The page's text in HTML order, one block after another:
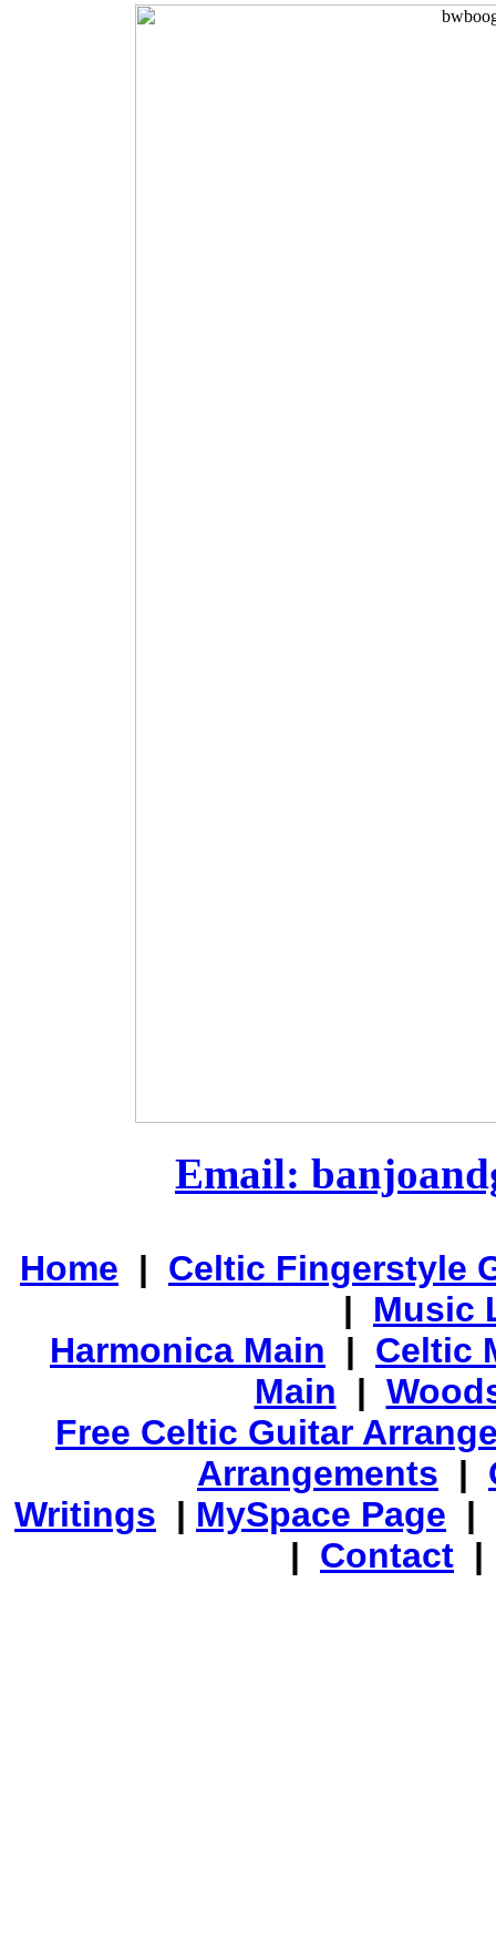
Email:
Home | Celtic Fingerstyle
| Music
Harmonica Main | Celtic
Main |
Free Celtic Guitar
Arrangements |
Writings | MySpace Page |
| Contact